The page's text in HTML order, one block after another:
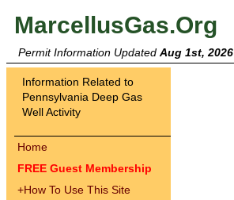
MarcellusGas.Org
Permit Information Updated Aug 1st, 2026
Information Related to
Pennsylvania Deep Gas
Well Activity
Home
FREE Guest Membership
+How To Use This Site